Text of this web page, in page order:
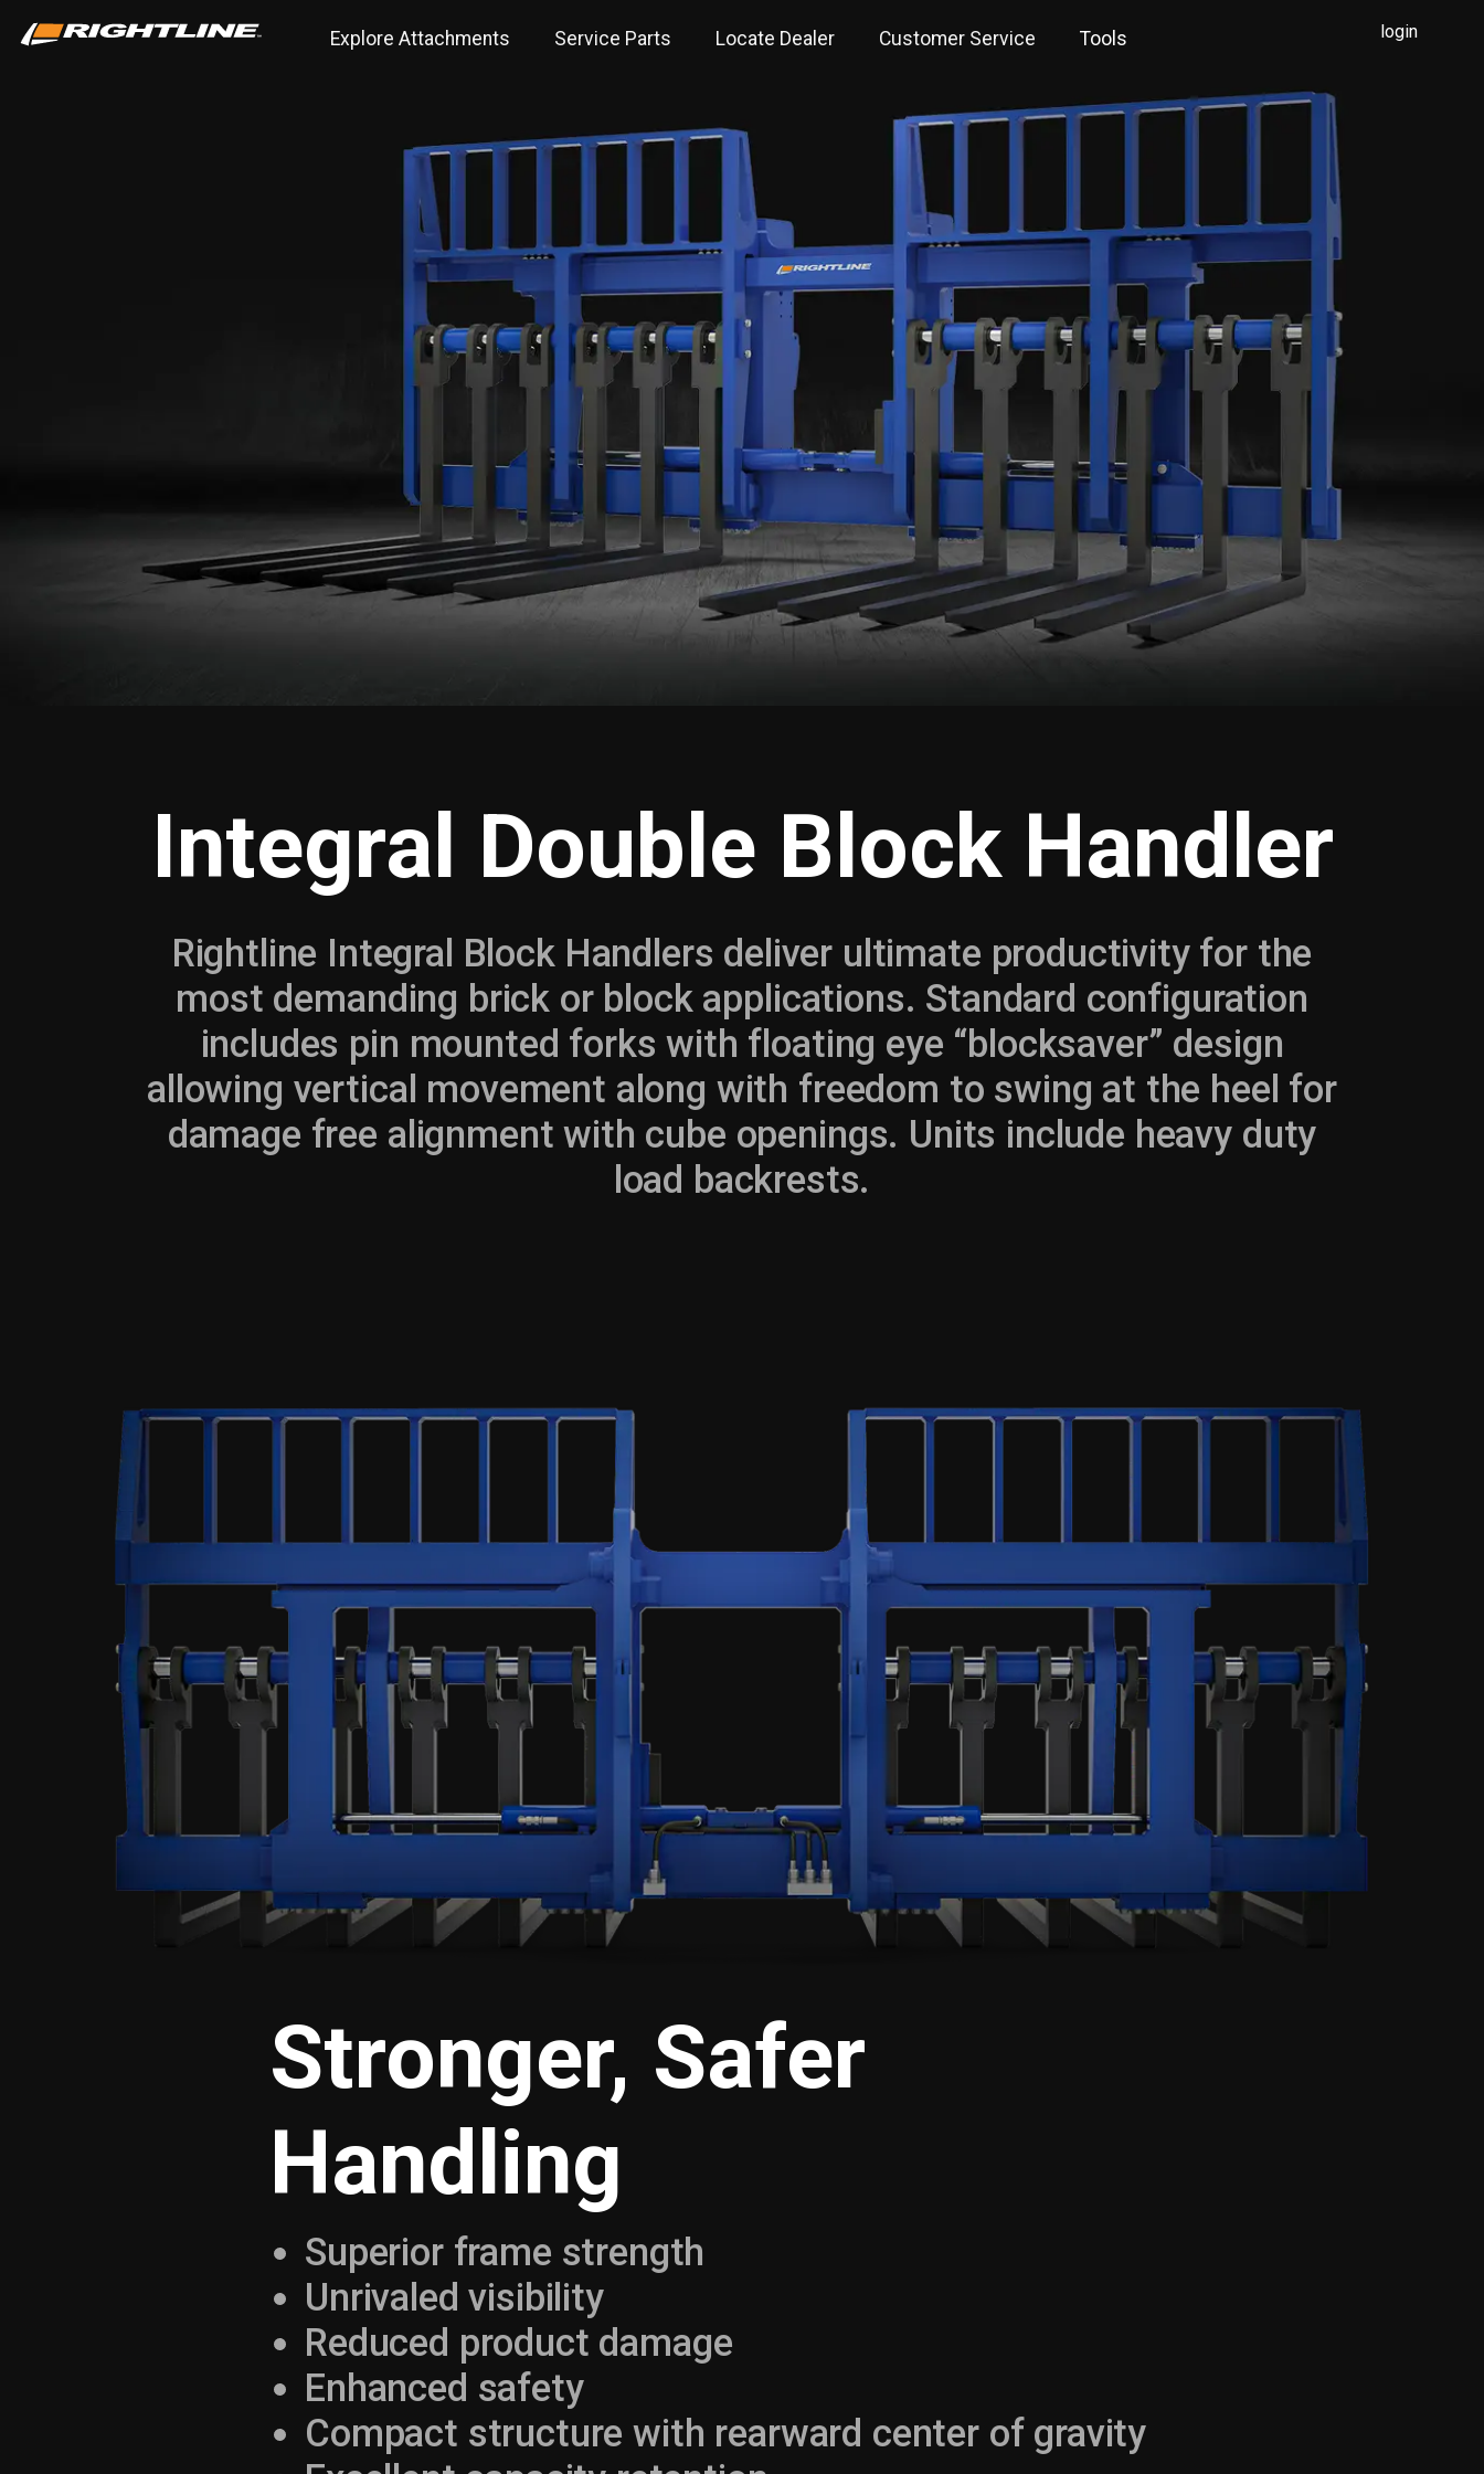
Explore Attachments Service Parts Locate Dealer Customer Service Tools login
Integral Double Block Handler
Rightline Integral Block Handlers deliver ultimate productivity for the
most demanding brick or block applications. Standard configuration
includes pin mounted forks with floating eye “blocksaver” design
allowing vertical movement along with freedom to swing at the heel for
damage free alignment with cube openings. Units include heavy duty
load backrests.
Stronger, Safer
Handling
Superior frame strength
Unrivaled visibility
Reduced product damage
Enhanced safety
Compact structure with rearward center of gravity